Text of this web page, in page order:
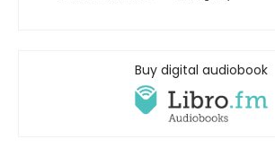
Buy digital audiobook